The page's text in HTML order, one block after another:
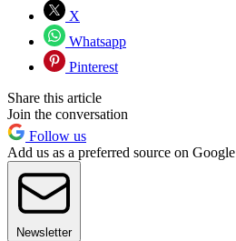
X
Whatsapp
Pinterest
Share this article
Join the conversation
Follow us
Add us as a preferred source on Google
Newsletter